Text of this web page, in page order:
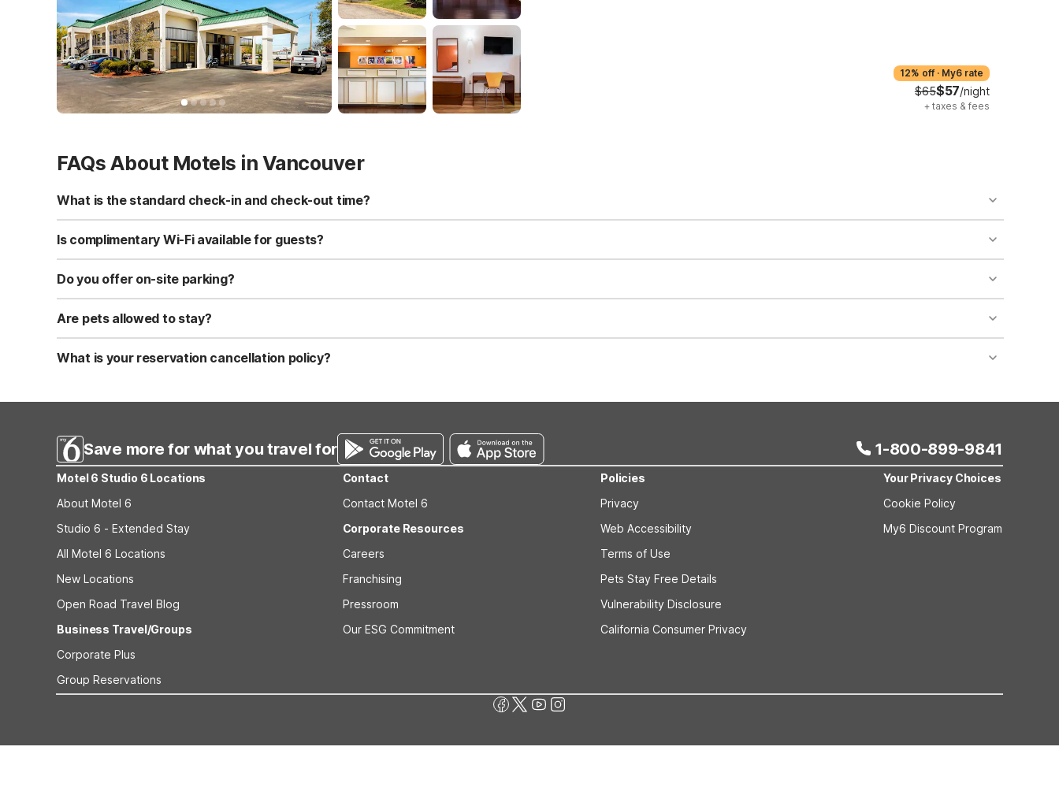
12% off · My6 rate
$65$57/night
+ taxes & fees
FAQs About Motels in Vancouver
What is the standard check-in and check-out time?
Standard check-in time is at 3:00 PM, and check-out is at 11:00 AM. Early check-in and late check-out requests are subject to availability and may incur additional charges.
Is complimentary Wi-Fi available for guests?
Yes, we provide complimentary high-speed Wi-Fi access for all registered guests in their rooms and throughout the common areas of the property.
Do you offer on-site parking?
Yes, free self-parking is available on-site for all our guests. We also offer parking spaces for larger vehicles, subject to availability.
Are pets allowed to stay?
Yes, we are a pet-friendly property. A maximum of two well-behaved pets are welcome per room. Please check with the front desk regarding specific pet policies and any
applicable fees.
What is your reservation cancellation policy?
Save more for what you travel for 1-800-899-9841
Motel 6 Studio 6 Locations
About Motel 6
Studio 6 - Extended Stay
All Motel 6 Locations
New Locations
Open Road Travel Blog
Business Travel/Groups
Corporate Plus
Group Reservations
Contact
Contact Motel 6
Corporate Resources
Careers
Franchising
Pressroom
Our ESG Commitment
Policies
Privacy
Web Accessibility
Terms of Use
Pets Stay Free Details
Vulnerability Disclosure
California Consumer Privacy
Your Privacy Choices
Cookie Policy
My6 Discount Program